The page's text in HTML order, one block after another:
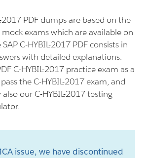
2017 PDF dumps are based on the
mock exams which are available on
C-HYBIL-2017 PDF consists in
with detailed explanations.
C-HYBIL-2017 practice exam as a
the C-HYBIL-2017 exam, and
our C-HYBIL-2017 testing
issue, we have discontinued